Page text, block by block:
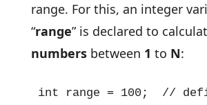
range. For this, an integer
“range” is declared to
numbersbetween 1 to N:
int range = 100;  //